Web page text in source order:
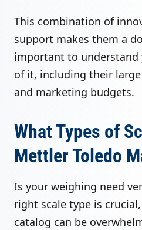
This combination of
support makes them a
important to understand
of it, including their
and marketing budgets.
What Types of
Mettler Toledo
Is your weighing need
right scale type is
catalog can be